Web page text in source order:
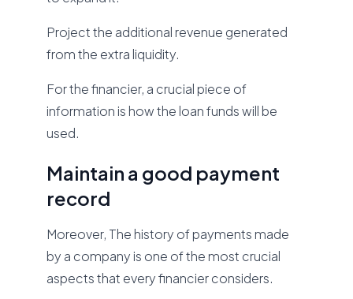
Project the additional revenue generated
from the extra liquidity.
For the financier, a crucial piece of
information is how the loan funds will be
used.
Maintain a good payment
record
Moreover, The history of payments made
by a company is one of the most crucial
aspects that every financier considers.